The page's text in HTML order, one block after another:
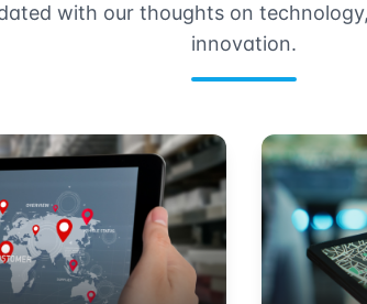
with our thoughts on
innovation.